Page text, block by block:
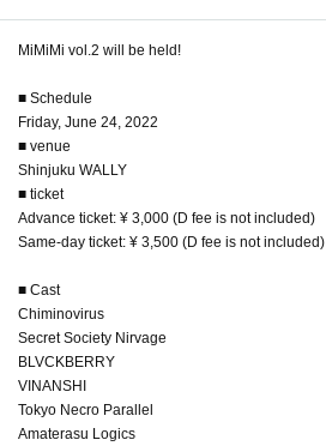
MiMiMi vol.2 will be held!
■ Schedule
Friday, June 24, 2022
■ venue
Shinjuku WALLY
■ ticket
Advance ticket: ¥ 3,000 (D fee is not included)
Same-day ticket: ¥ 3,500 (D fee is not included)
■ Cast
Chiminovirus
Secret Society Nirvage
BLVCKBERRY
VINANSHI
Tokyo Necro Parallel
Amaterasu Logics